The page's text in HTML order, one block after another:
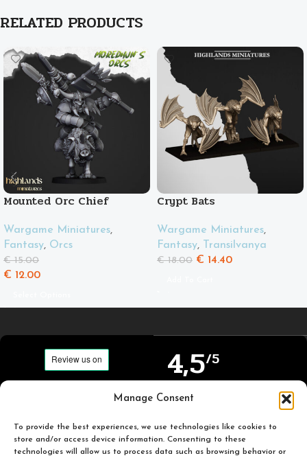
Manage Consent
To provide the best experiences, we use technologies like cookies to
store and/or access device information. Consenting to these
technologies will allow us to process data such as browsing behavior or
RELATED PRODUCTS
Mounted Orc Chief
Wargame Miniatures,
Fantasy, Orcs
€15.00
€ 12.00
Crypt Bats
Wargame Miniatures,
Fantasy, Transilvanya
€18.00 € 14.40
Carefully selected and
you to enjoy.
4,5/5
Based on TrustPilot
official reviews